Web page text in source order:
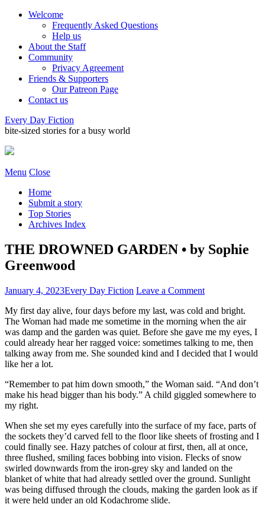
Welcome
Frequently Asked Questions
Help us
About the Staff
Community
Privacy Agreement
Friends & Supporters
Our Patreon Page
Contact us
Every Day Fiction
bite-sized stories for a busy world
Menu Close
Home
Submit a story
Top Stories
Archives Index
THE DROWNED GARDEN • by Sophie
Greenwood
January 4, 2023Every Day Fiction Leave a Comment
My first day alive, four days before my last, was cold and bright.
The Woman had made me sometime in the morning when the air
was damp and the garden was quiet. Before she gave me my eyes, I
could already hear her ragged voice: sometimes talking to me, then
talking away from me. She sounded kind and I decided that I would
like her a lot.
“Remember to pat him down smooth,” the Woman said. “And don’t
make his head bigger than his body.” A child giggled somewhere to
my right.
When she set my eyes carefully into the surface of my face, parts of
the sockets they’d carved fell to the floor like sheets of frosting and I
could finally see. Hazy patches of colour at first, then, all at once,
three flushed, smiling faces bobbing into vision. Flecks of snow
swirled downwards from the iron-grey sky and landed on the
blanket of white that had already settled over the ground. Sunlight
was being diffused through the clouds, making the garden look as if
it were held under an old Kodachrome slide.